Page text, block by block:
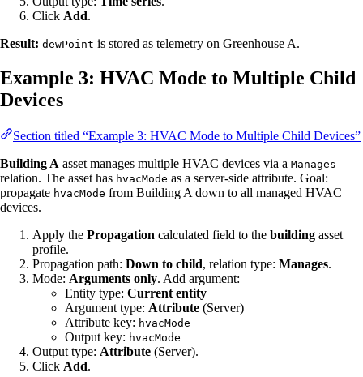
Click Add.
Result: dewPoint is stored as telemetry on Greenhouse A.
Example 3: HVAC Mode to Multiple Child
Devices
Section titled “Example 3: HVAC Mode to Multiple Child Devices”
Building A asset manages multiple HVAC devices via a Manages
relation. The asset has hvacMode as a server-side attribute. Goal:
propagate hvacMode from Building A down to all managed HVAC
devices.
Apply the Propagation calculated field to the building asset
profile.
Propagation path: Down to child, relation type: Manages.
Mode: Arguments only. Add argument:
Entity type: Current entity
Argument type: Attribute (Server)
Attribute key: hvacMode
Output key: hvacMode
Output type: Attribute (Server).
Click Add.